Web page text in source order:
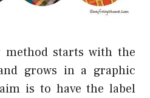
method starts with the
grows in a graphic
is to have the label